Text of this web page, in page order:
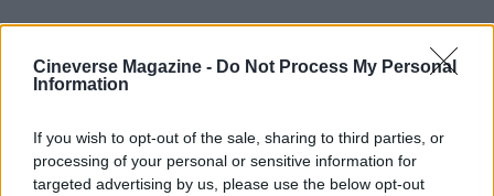
Cineverse Magazine - Do Not Process My Personal
Information
If you wish to opt-out of the sale, sharing to third parties, or
processing of your personal or sensitive information for
targeted advertising by us, please use the below opt-out
For those following this development, the next
reliable checkpoints will be official publisher